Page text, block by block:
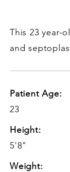
This 23 year-
and
Patient Age:
23
Height:
5'8"
Weight: